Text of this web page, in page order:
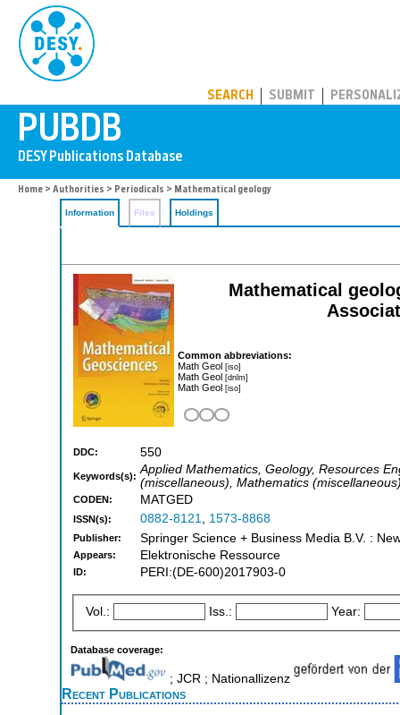
SEARCH SUBMIT
Home > Authorities > Periodicals > Mathematical geology
Information Files Holdings
Mathematical
Common abbreviations:
Math Geol [iso]
Math Geol [dnlm]
Math Geol [iso]
DDC: 550
Keywords(s): Applied Mathematics, Geology, Resources
(miscellaneous), Mathematics
CODEN: MATGED
ISSN(s): 0882-8121, 1573-8868
Publisher: Springer Science + Business Media B.V. :
Appears: Elektronische Ressource
ID: PERI:(DE-600)2017903-0
Vol.: Iss.: Year:
Database coverage:
; JCR ; Nationallizenz
Recent Publications